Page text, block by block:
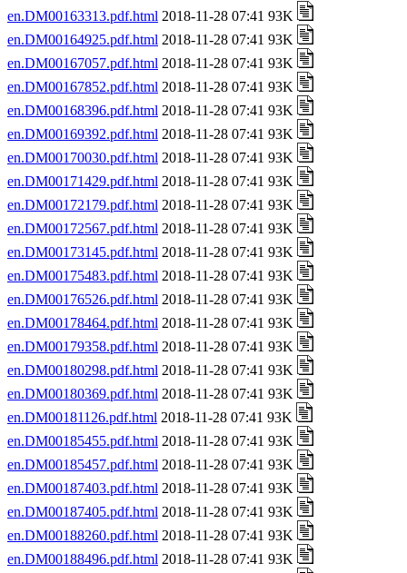
en.DM00163313.pdf.html 2018-11-28 07:41 93K
en.DM00164925.pdf.html 2018-11-28 07:41 93K
en.DM00167057.pdf.html 2018-11-28 07:41 93K
en.DM00167852.pdf.html 2018-11-28 07:41 93K
en.DM00168396.pdf.html 2018-11-28 07:41 93K
en.DM00169392.pdf.html 2018-11-28 07:41 93K
en.DM00170030.pdf.html 2018-11-28 07:41 93K
en.DM00171429.pdf.html 2018-11-28 07:41 93K
en.DM00172179.pdf.html 2018-11-28 07:41 93K
en.DM00172567.pdf.html 2018-11-28 07:41 93K
en.DM00173145.pdf.html 2018-11-28 07:41 93K
en.DM00175483.pdf.html 2018-11-28 07:41 93K
en.DM00176526.pdf.html 2018-11-28 07:41 93K
en.DM00178464.pdf.html 2018-11-28 07:41 93K
en.DM00179358.pdf.html 2018-11-28 07:41 93K
en.DM00180298.pdf.html 2018-11-28 07:41 93K
en.DM00180369.pdf.html 2018-11-28 07:41 93K
en.DM00181126.pdf.html 2018-11-28 07:41 93K
en.DM00185455.pdf.html 2018-11-28 07:41 93K
en.DM00185457.pdf.html 2018-11-28 07:41 93K
en.DM00187403.pdf.html 2018-11-28 07:41 93K
en.DM00187405.pdf.html 2018-11-28 07:41 93K
en.DM00188260.pdf.html 2018-11-28 07:41 93K
en.DM00188496.pdf.html 2018-11-28 07:41 93K